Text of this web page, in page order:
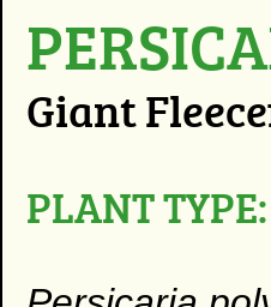
Giant
PLANT TYPE: